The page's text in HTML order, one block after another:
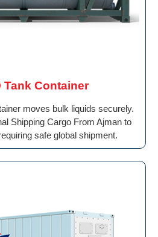
Tank Container
moves bulk liquids securely.
Shipping Cargo From Ajman to
safe global shipment.